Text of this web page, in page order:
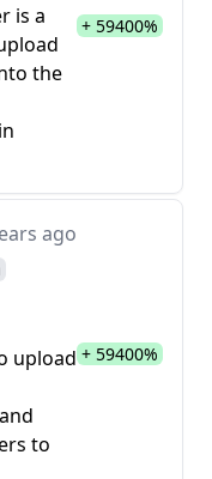
is a
the
+ 59400%
ago
upload
to
+ 59400%